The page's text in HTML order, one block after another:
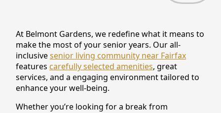
FAQ
GALLERY
CONTACT US
At Belmont Gardens, we redefine what it means to
make the most of your senior years. Our all-
inclusivesenior living community near Fairfax
features carefully selected amenities, great
services, and a engaging environment tailored to
enhance your well-being.
Whether you’re looking for a break from